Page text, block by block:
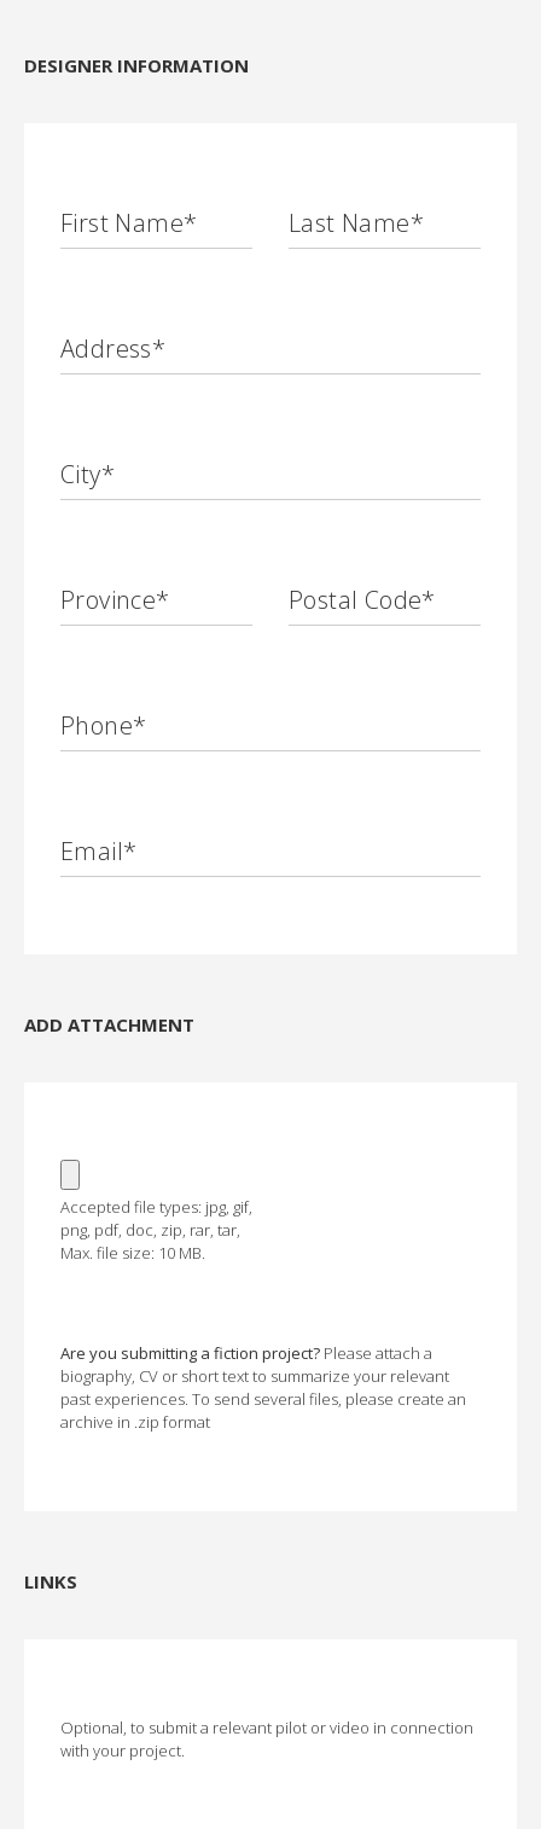
DESIGNER INFORMATION
First Name* Last Name*
Address*
City*
Province* Postal Code*
Phone*
Email*
ADD ATTACHMENT
Accepted file types: jpg, gif,
png, pdf, doc, zip, rar, tar,
Max. file size: 10 MB.
Are you submitting a fiction project? Please attach a
biography, CV or short text to summarize your relevant
past experiences. To send several files, please create an
archive in .zip format
LINKS
Optional, to submit a relevant pilot or video in connection
with your project.